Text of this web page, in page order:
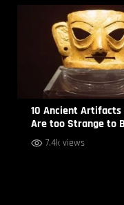
10 Ancient
Are too Strange to
7.4k views